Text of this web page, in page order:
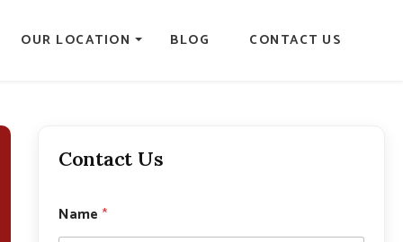
OUR LOCATION BLOG CONTACT US
Contact Us
Name *